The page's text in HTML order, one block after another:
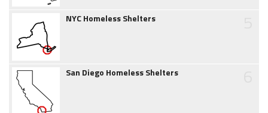
NYC Homeless Shelters
San Diego Homeless Shelters